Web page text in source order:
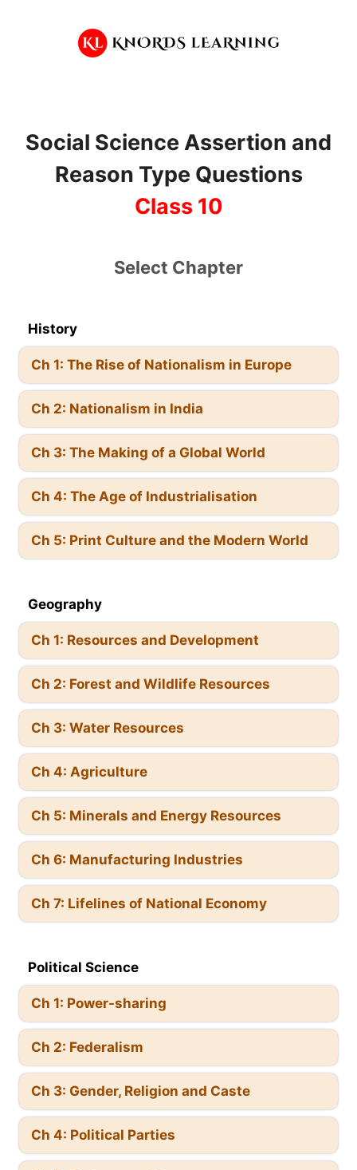
Social Science Assertion and
Reason Type Questions
Class 10
Select Chapter
History
Ch 1: The Rise of Nationalism in Europe
Ch 2: Nationalism in India
Ch 3: The Making of a Global World
Ch 4: The Age of Industrialisation
Ch 5: Print Culture and the Modern World
Geography
Ch 1: Resources and Development
Ch 2: Forest and Wildlife Resources
Ch 3: Water Resources
Ch 4: Agriculture
Ch 5: Minerals and Energy Resources
Ch 6: Manufacturing Industries
Ch 7: Lifelines of National Economy
Political Science
Ch 1: Power-sharing
Ch 2: Federalism
Ch 3: Gender, Religion and Caste
Ch 4: Political Parties